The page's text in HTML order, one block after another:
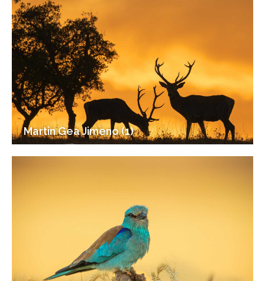
Martin Gea Jimeno (1)